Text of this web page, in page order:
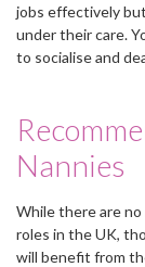
jobs effectively
under their care.
to socialise and
Nannies
While there are
roles in the UK,
will benefit from